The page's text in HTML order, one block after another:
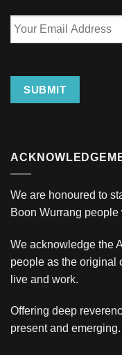
Email
SUBMIT
We are honoured to
Boon Wurrang
We acknowledge the
people as the original
live and work.
Offering deep
present and emerging.